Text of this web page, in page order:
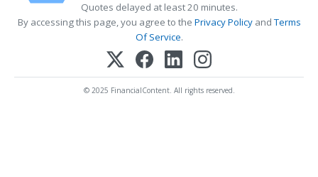
Quotes delayed at least 20 minutes.
By accessing this page, you agree to the Privacy PolicyandTerms
Of Service.
© 2025 FinancialContent. All rights reserved.